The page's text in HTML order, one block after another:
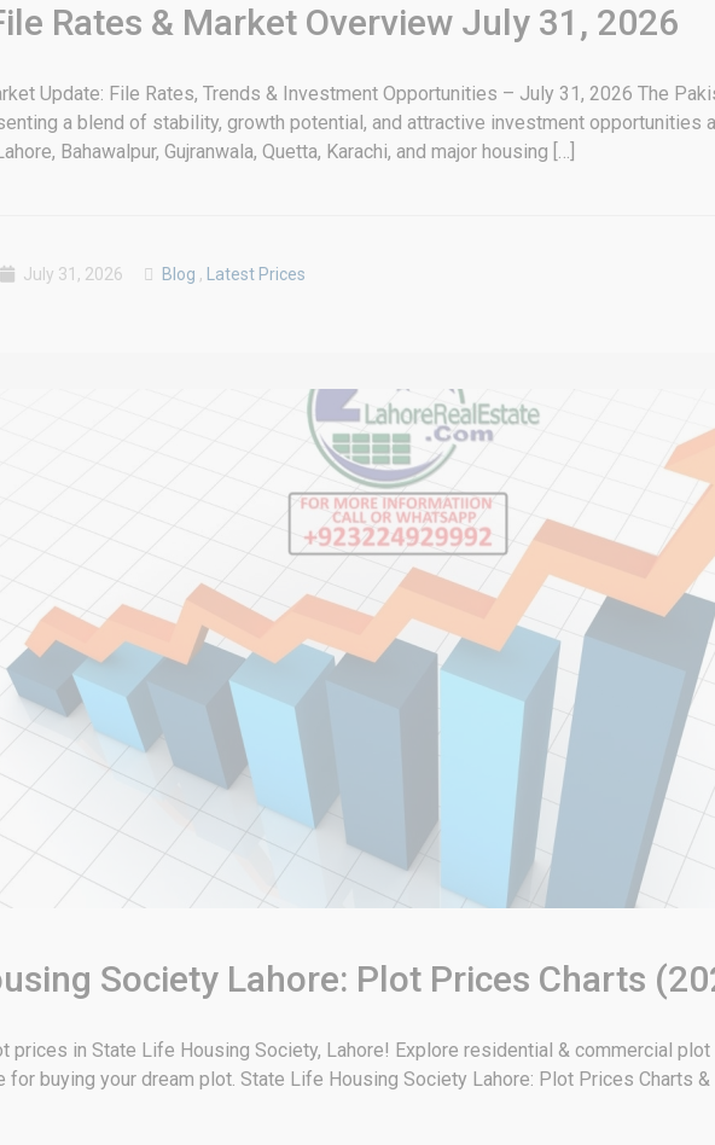
Rates & Market Overview July 31, 2026
Update: File Rates, Trends & Investment Opportunities – July 31, 2026 The
a blend of stability, growth potential, and attractive investment
Bahawalpur, Gujranwala, Quetta, Karachi, and major housing […]
July 31, 2026 Blog , Latest Prices
Society Lahore: Plot Prices Charts
prices in State Life Housing Society, Lahore! Explore residential & commercial plot
for buying your dream plot. State Life Housing Society Lahore: Plot Prices Charts